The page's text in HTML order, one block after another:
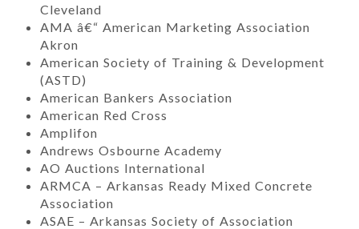
Cleveland
AMA â€“ American Marketing Association
Akron
American Society of Training & Development
(ASTD)
American Bankers Association
American Red Cross
Amplifon
Andrews Osbourne Academy
AO Auctions International
ARMCA – Arkansas Ready Mixed Concrete
Association
ASAE – Arkansas Society of Association